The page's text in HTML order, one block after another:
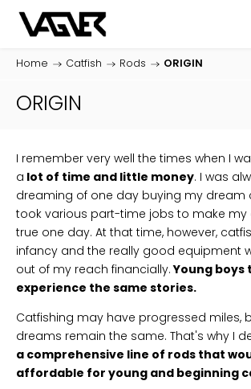
Home / Catfish / Rods / ORIGIN
ORIGIN
I remember very well the times when I
a lot of time and little money. I was
dreaming of one day buying my dream
took various part-time jobs to make
true one day. At that time, however,
infancy and the really good equipment
out of my reach financially.Young boys
experience the same stories.
Catfishing may have progressed miles,
dreams remain the same. That's why I
a comprehensive line of rods that
affordable for young and beginning